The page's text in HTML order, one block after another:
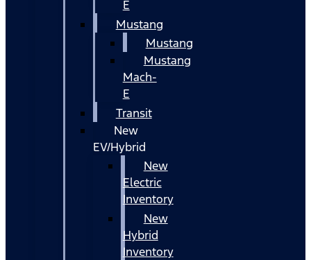
E
Mustang
Mustang
Mustang
Mach-
E
Transit
New
EV/Hybrid
New
Electric
Inventory
New
Hybrid
Inventory